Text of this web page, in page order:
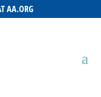
AA.ORG